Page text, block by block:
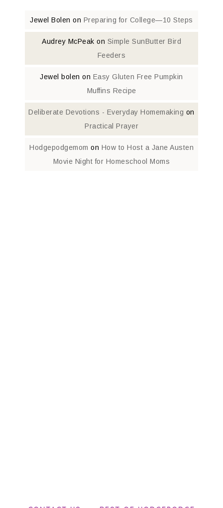
Jewel Bolen on Preparing for College—10 Steps
Audrey McPeak on Simple SunButter Bird
Feeders
Jewel bolen on Easy Gluten Free Pumpkin
Muffins Recipe
Deliberate Devotions - Everyday Homemaking on
Practical Prayer
Hodgepodgemom on How to Host a Jane Austen
Movie Night for Homeschool Moms